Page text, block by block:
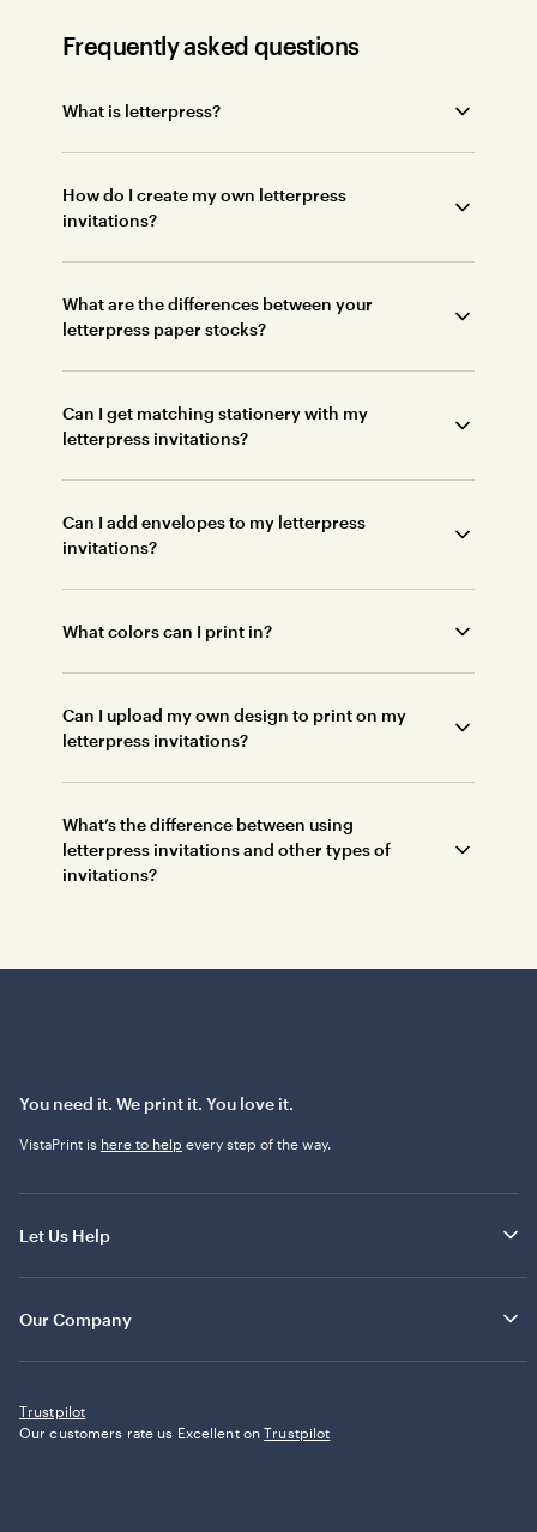
Frequently asked questions
What is letterpress?
How do I create my own letterpress
invitations?
What are the differences between your
letterpress paper stocks?
Can I get matching stationery with my
letterpress invitations?
Can I add envelopes to my letterpress
invitations?
What colors can I print in?
Can I upload my own design to print on my
letterpress invitations?
What’s the difference between using
letterpress invitations and other types of
invitations?
You need it. We print it. You love it.
VistaPrint is here to help every step of the way.
Let Us Help
Our Company
Trustpilot
Our customers rate us Excellent onTrustpilot